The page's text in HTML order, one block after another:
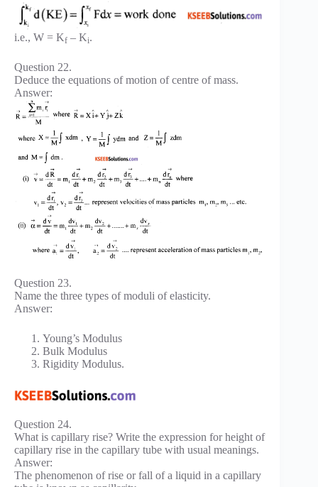
i.e., W = Kf – Ki.
Question 22.
Deduce the equations of motion of centre of mass.
Answer:
Question 23.
Name the three types of moduli of elasticity.
Answer:
Young’s Modulus
Bulk Modulus
Rigidity Modulus.
Question 24.
What is capillary rise? Write the expression for height of
capillary rise in the capillary tube with usual meanings.
Answer:
The phenomenon of rise or fall of a liquid in a capillary